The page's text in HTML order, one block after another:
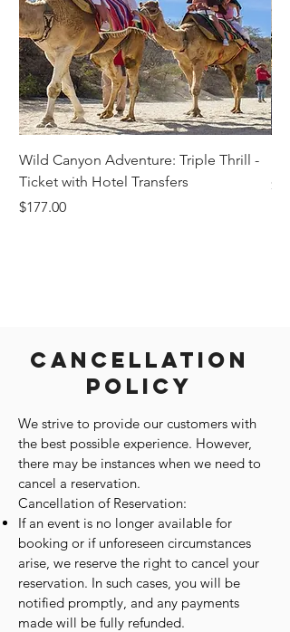
Cancellation
Policy
We strive to provide our customers with
the best possible experience. However,
there may be instances when we need to
cancel a reservation.
Cancellation of Reservation:
If an event is no longer available for
booking or if unforeseen circumstances
arise, we reserve the right to cancel your
reservation. In such cases, you will be
notified promptly, and any payments
made will be fully refunded.
Wild Canyon Adventure: Triple Thrill -
Ticket with Hotel Transfers
Price
$177.00